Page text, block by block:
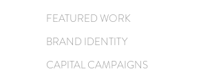
FEATURED WORK
BRAND IDENTITY
CAPITAL CAMPAIGNS